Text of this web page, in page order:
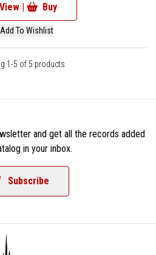
View | Buy
Add To Wishlist
1-5 of 5 products
and get all the records added
in your inbox.
Subscribe